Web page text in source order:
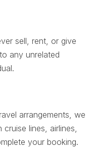
sell, rent, or give
any unrelated
arrangements, we
lines, airlines,
your booking.